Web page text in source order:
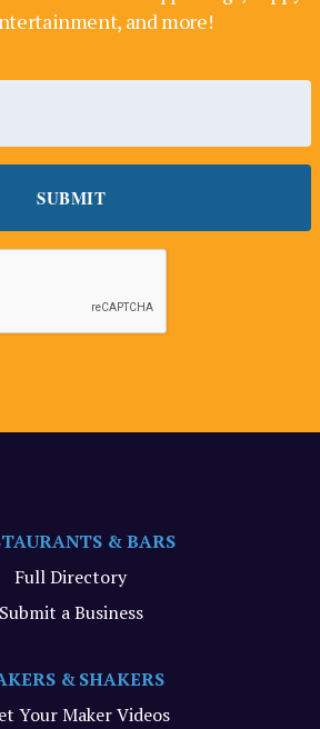
and more!
& BARS
Full Directory
Submit a Business
& SHAKERS
Your Maker Videos